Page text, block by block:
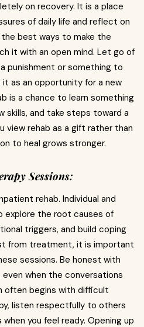
on recovery. It is a place
of daily life and reflect on
best ways to make the
it with an open mind. Let go of
punishment or something to
it as an opportunity for a new
is a chance to learn something
skills, and take steps toward a
view rehab as a gift rather than
to heal grows stronger.
Sessions:
rehab. Individual and
explore the root causes of
triggers, and build coping
from treatment, it is important
sessions. Be honest with
when the conversations
often begins with difficult
listen respectfully to others
you feel ready. Opening up